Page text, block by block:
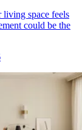
space feels
could be the